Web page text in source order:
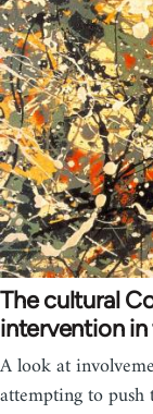
The cultural
intervention in
A look at
attempting to